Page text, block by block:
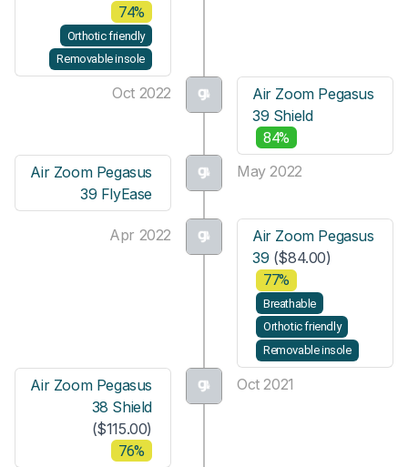
74%
Orthotic friendly
Removable insole
Oct 2022
Air Zoom Pegasus
39 Shield
84%
May 2022
Air Zoom Pegasus
39 FlyEase
Apr 2022
Air Zoom Pegasus
39 ($84.00)
77%
Breathable
Orthotic friendly
Removable insole
Oct 2021
Air Zoom Pegasus
38 Shield
($115.00)
76%